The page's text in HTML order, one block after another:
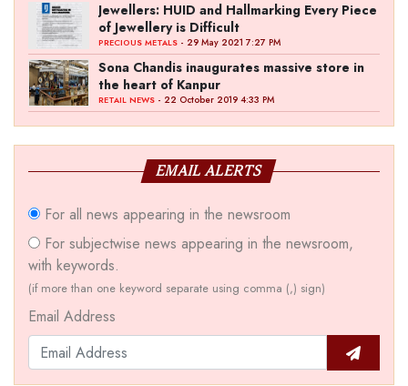
Jewellers: HUID and Hallmarking Every Piece
of Jewellery is Difficult
PRECIOUS METALS - 29 May 2021 7:27 PM
Sona Chandis inaugurates massive store in
the heart of Kanpur
RETAIL NEWS - 22 October 2019 4:33 PM
EMAIL ALERTS
For all news appearing in the newsroom
For subjectwise news appearing in the newsroom,
with keywords.
(if more than one keyword separate using comma (,) sign)
Email Address